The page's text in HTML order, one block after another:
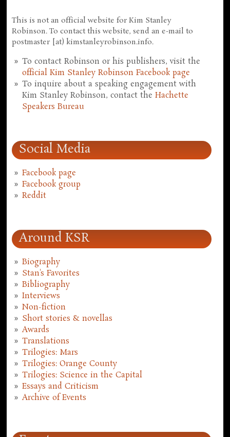
This is not an official website for Kim Stanley
Robinson. To contact this website, send an e-mail to
postmaster [at) kimstanleyrobinson.info.
To contact Robinson or his publishers, visit the
official Kim Stanley Robinson Facebook page
To inquire about a speaking engagement with
Kim Stanley Robinson, contact theHachette
Speakers Bureau
Social Media
Facebook page
Facebook group
Reddit
Around KSR
Biography
Stan's Favorites
Bibliography
Interviews
Non-fiction
Short stories & novellas
Awards
Translations
Trilogies: Mars
Trilogies: Orange County
Trilogies: Science in the Capital
Essays and Criticism
Archive of Events